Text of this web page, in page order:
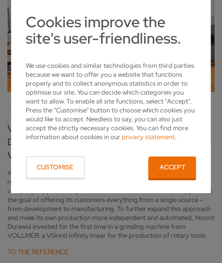
Cookies improve the
site's user-friendliness.
We use cookies and similar technologies from third parties
because we want to offer you a website that functions
properly and to collect anonymous statistics in order to
optimise our site. You can decide which categories you
want to allow. To enable all site functions, select "Accept".
Press the "Customise" button to choose which cookies you
would like to accept. Needless to say, you can also just
accept the strictly necessary cookies. You can find more
information about cookies in ourprivacy statement.
CUSTOMISE ACCEPT
VGRIND INFINITY LINEAR IN ACTION: ATOMIT
DURAWID EXPANDS PRODUCTION WITH
VOLLMER
Atomit Durawid GmbH, based in Plettenberg in Germany’s Sauerland
region, is a specialist in custom tools of all kinds. With its solutions, the
company supplies nearly all industrial sectors and consistently pursues
the goal of offering its customers everything from a single source –
from development to manufacturing. To further expand this approach
and make its own production more independent and automated, Atomit
Durawid invested for the first time in a grinding machine from
VOLLMER: a VGrind infinity linear for the production of rotary tools.
TO THE REFERENCE